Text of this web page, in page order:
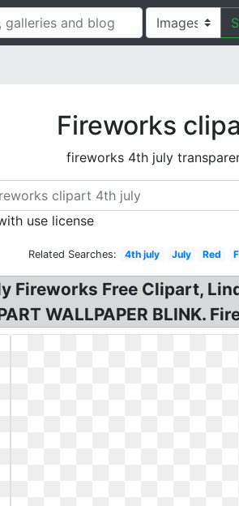
Fireworks
fireworks 4th july
use license
Related Searches: 4th july July Red
Fireworks Free Clipart,
WALLPAPER BLINK.